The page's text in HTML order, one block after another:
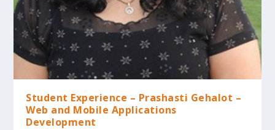
Student Experience – Prashasti Gehalot –
Web and Mobile Applications
Development